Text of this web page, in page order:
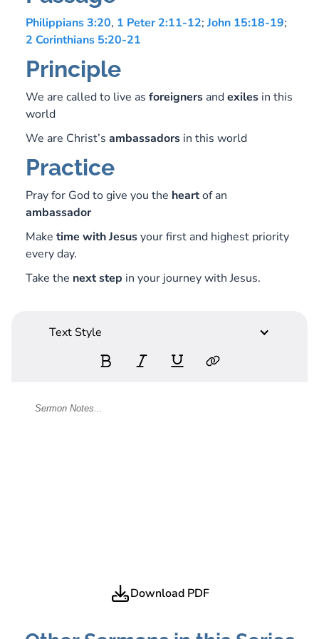
Philippians 3:20, 1 Peter 2:11-12; John 15:18-19;
2 Corinthians 5:20-21
Principle
We are called to live as foreigners andexiles in this
world
We are Christ’s ambassadors in this world
Practice
Pray for God to give you the heartof an
ambassador
Make time withJesusyour first and highest priority
every day.
Take the nextstep in your journey with Jesus.
Text Style
Download PDF